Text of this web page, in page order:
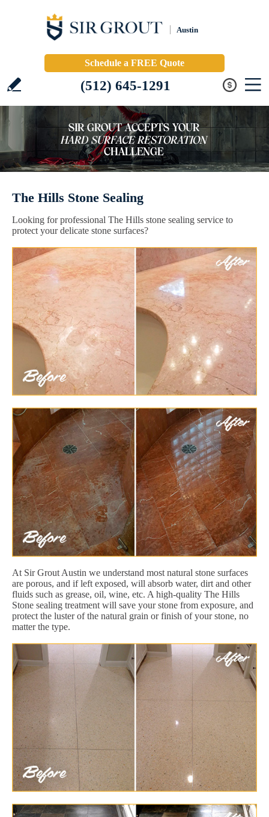
Austin
Schedule a FREE Quote
(512) 645-1291
The Hills Stone Sealing
Looking for professional The Hills stone sealing service to
protect your delicate stone surfaces?
At Sir Grout Austin we understand most natural stone surfaces
are porous, and if left exposed, will absorb water, dirt and other
fluids such as grease, oil, wine, etc. A high-quality The Hills
Stone sealing treatment will save your stone from exposure, and
protect the luster of the natural grain or finish of your stone, no
matter the type.